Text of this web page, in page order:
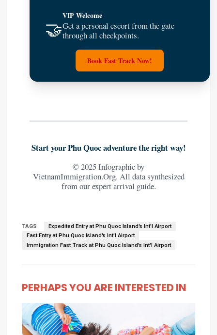
🤝
VIP Welcome
Get a personal escort from the gate
through all checkpoints.
Book Fast Track Now!
Start your Phu Quoc adventure the right way!
© 2025 Infographic by
VietnamImmigration.Org. All data synthesized
from our expert arrival guide.
TAGS
Expedited Entry at Phu Quoc Island's Int'l Airport
Fast Entry at Phu Quoc Island's Int'l Airport
Immigration Fast Track at Phu Quoc Island's Int'l Airport
PERHAPS YOU ARE INTERESTED IN